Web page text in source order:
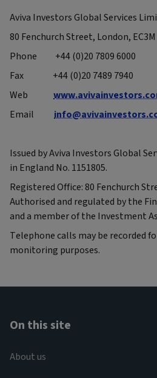
Aviva Investors Global Services
80 Fenchurch Street, London, EC3M
Phone +44 (0)20 7809 6000
Fax +44 (0)20 7489 7940
Web
Email
Issued by Aviva Investors Global
in England No. 1151805.
Registered Office: 80 Fenchurch
Authorised and regulated by the
and a member of the Investment
Telephone calls may be recorded
monitoring purposes.
On this site
About us